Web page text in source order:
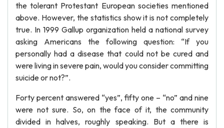
the tolerant Protestant European societies mentioned
above. However, the statistics show it is not completely
true. In 1999 Gallup organization held a national survey
asking Americans the following question: “If you
personally had a disease that could not be cured and
were living in severe pain, would you consider committing
suicide or not?”.
Forty percent answered “yes”, fifty one – “no” and nine
were not sure. So, on the face of it, the community
divided in halves, roughly speaking. But a there is